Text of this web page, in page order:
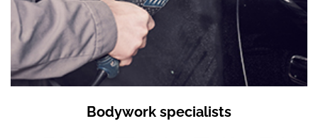
Bodywork specialists